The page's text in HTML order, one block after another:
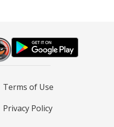
Terms of Use
Privacy Policy